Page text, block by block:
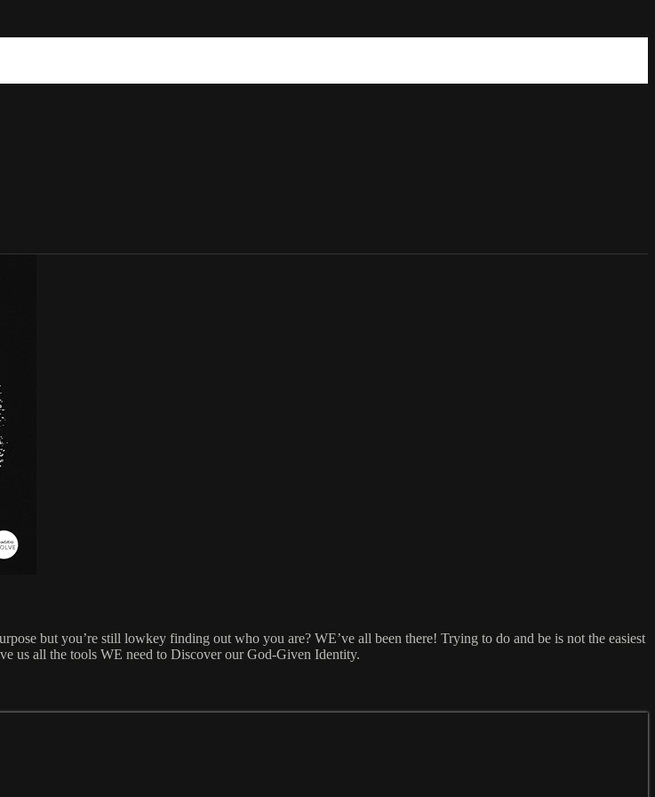
but you’re still lowkey finding out who you are? WE’ve all been there! Trying to do and be is not the easiest
us all the tools WE need to Discover our God-Given Identity.